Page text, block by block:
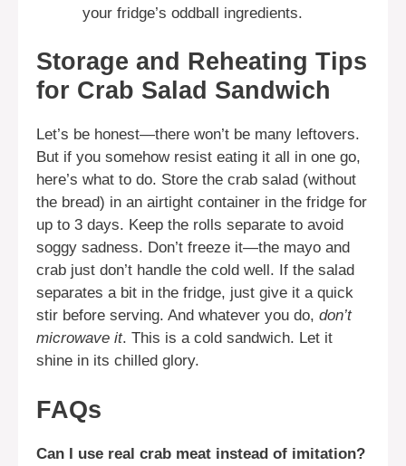
your fridge’s oddball ingredients.
Storage and Reheating Tips
for Crab Salad Sandwich
Let’s be honest—there won’t be many leftovers.
But if you somehow resist eating it all in one go,
here’s what to do. Store the crab salad (without
the bread) in an airtight container in the fridge for
up to 3 days. Keep the rolls separate to avoid
soggy sadness. Don’t freeze it—the mayo and
crab just don’t handle the cold well. If the salad
separates a bit in the fridge, just give it a quick
stir before serving. And whatever you do, don’t
microwave it. This is a cold sandwich. Let it
shine in its chilled glory.
FAQs
Can I use real crab meat instead of imitation?